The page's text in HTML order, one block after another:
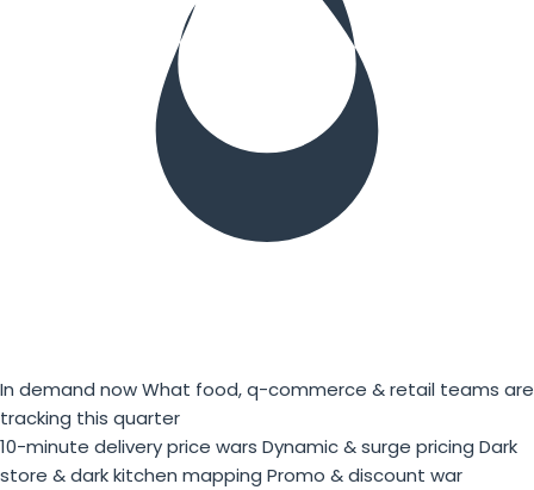
In demand nowWhat food, q-commerce & retail teams are
tracking this quarter
10-minute delivery price wars Dynamic & surge pricing Dark
store & dark kitchen mapping Promo & discount war